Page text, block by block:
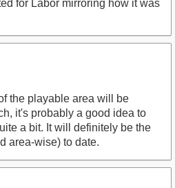
for Labor mirroring how it was
the playable area will be
it's probably a good idea to
a bit. It will definitely be the
area-wise) to date.